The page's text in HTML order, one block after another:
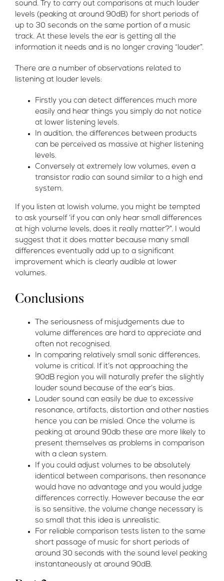
sound. Try to carry out comparisons at much louder
levels (peaking at around 90dB) for short periods of
up to 30 seconds on the same portion of a music
track. At these levels the ear is getting all the
information it needs and is no longer craving “louder”.
There are a number of observations related to
listening at louder levels:
Firstly you can detect differences much more
easily and hear things you simply do not notice
at lower listening levels.
In audition, the differences between products
can be perceived as massive at higher listening
levels.
Conversely at extremely low volumes, even a
transistor radio can sound similar to a high end
system.
If you listen at lowish volume, you might be tempted
to ask yourself ‘if you can only hear small differences
at high volume levels, does it really matter?”. I would
suggest that it does matter because many small
differences eventually add up to a significant
improvement which is clearly audible at lower
volumes.
Conclusions
The seriousness of misjudgements due to
volume differences are hard to appreciate and
often not recognised.
In comparing relatively small sonic differences,
volume is critical. If it’s not approaching the
90dB region you will naturally prefer the slightly
louder sound because of the ear’s bias.
Louder sound can easily be due to excessive
resonance, artifacts, distortion and other nasties
hence you can be misled. Once the volume is
peaking at around 90db these are more likely to
present themselves as problems in comparison
with a clean system.
If you could adjust volumes to be absolutely
identical between comparisons, then resonance
would have no advantage and you would judge
differences correctly. However because the ear
is so sensitive, the volume change necessary is
so small that this idea is unrealistic.
For reliable comparison tests listen to the same
short passage of music for short periods of
around 30 seconds with the sound level peaking
instantaneously at around 90dB.